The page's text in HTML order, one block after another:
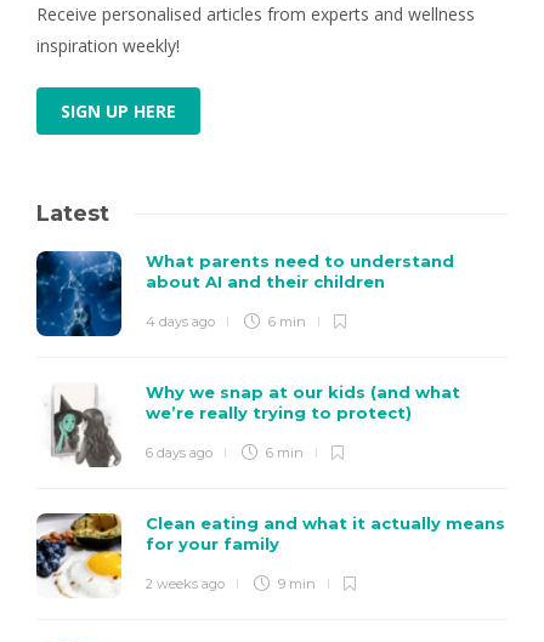
Receive personalised articles from experts and wellness
inspiration weekly!
SIGN UP HERE
Latest
What parents need to understand
about AI and their children
4 days ago 6 min
Why we snap at our kids (and what
we’re really trying to protect)
6 days ago 6 min
Clean eating and what it actually means
for your family
2 weeks ago 9 min